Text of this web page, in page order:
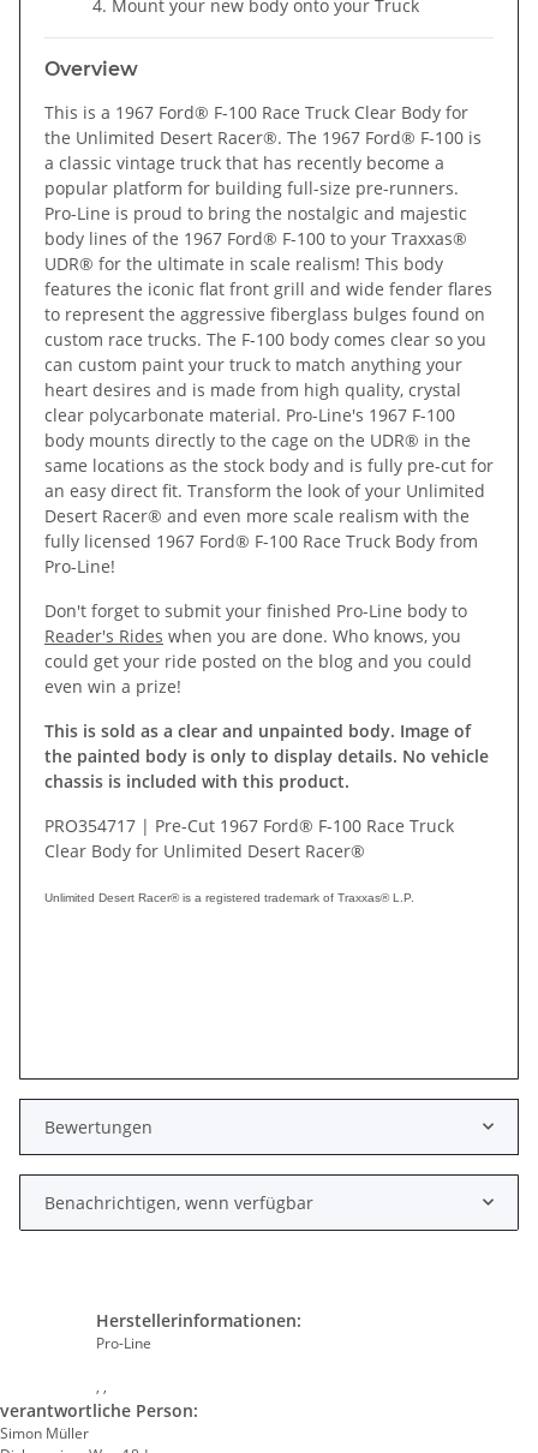
Mount your new body onto your Truck
Overview
This is a 1967 Ford® F-100 Race Truck Clear Body for
the Unlimited Desert Racer®. The 1967 Ford® F-100 is
a classic vintage truck that has recently become a
popular platform for building full-size pre-runners.
Pro-Line is proud to bring the nostalgic and majestic
body lines of the 1967 Ford® F-100 to your Traxxas®
UDR® for the ultimate in scale realism! This body
features the iconic flat front grill and wide fender flares
to represent the aggressive fiberglass bulges found on
custom race trucks. The F-100 body comes clear so you
can custom paint your truck to match anything your
heart desires and is made from high quality, crystal
clear polycarbonate material. Pro-Line's 1967 F-100
body mounts directly to the cage on the UDR® in the
same locations as the stock body and is fully pre-cut for
an easy direct fit. Transform the look of your Unlimited
Desert Racer® and even more scale realism with the
fully licensed 1967 Ford® F-100 Race Truck Body from
Pro-Line!
Don't forget to submit your finished Pro-Line body to
Reader's Rides when you are done. Who knows, you
could get your ride posted on the blog and you could
even win a prize!
This is sold as a clear and unpainted body. Image of
the painted body is only to display details. No vehicle
chassis is included with this product.
PRO354717 | Pre-Cut 1967 Ford® F-100 Race Truck
Clear Body for Unlimited Desert Racer®
Unlimited Desert Racer® is a registered trademark of Traxxas® L.P.
Bewertungen
Benachrichtigen, wenn verfügbar
Herstellerinformationen:
Pro-Line
, ,
verantwortliche Person:
Simon Müller